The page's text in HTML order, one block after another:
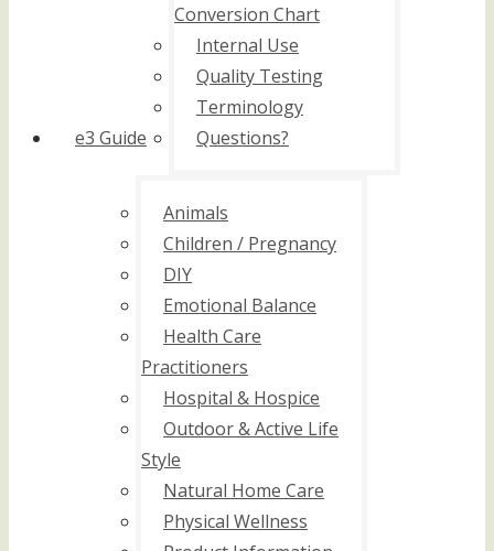
e3 Guide
Conversion Chart
Internal Use
Quality Testing
Terminology
Questions?
Animals
Children / Pregnancy
DIY
Emotional Balance
Health Care
Practitioners
Hospital & Hospice
Outdoor & Active Life
Style
Natural Home Care
Physical Wellness